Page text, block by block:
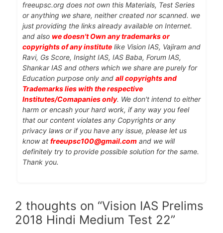
freeupsc.org does not own this Materials, Test Series
or anything we share, neither created nor scanned. we
just providing the links already available on Internet.
and also we doesn't Own any trademarks or
copyrights of any institute like Vision IAS, Vajiram and
Ravi, Gs Score, Insight IAS, IAS Baba, Forum IAS,
Shankar IAS and others which we share are purely for
Education purpose only and all copyrights and
Trademarks lies with the respective
Institutes/Comapanies only. We don't intend to either
harm or encash your hard work, if any way you feel
that our content violates any Copyrights or any
privacy laws or if you have any issue, please let us
know at freeupsc100@gmail.com and we will
definitely try to provide possible solution for the same.
Thank you.
2 thoughts on “Vision IAS Prelims
2018 Hindi Medium Test 22”